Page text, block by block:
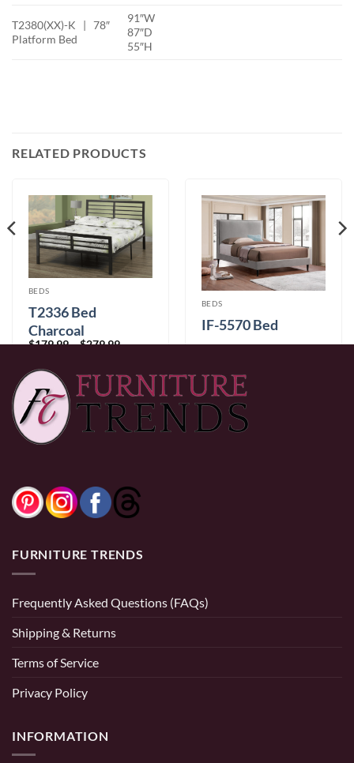
T2380(XX)-K | 78″
Platform Bed
91″W
87″D
55″H
RELATED PRODUCTS
BEDS
T2336 Bed
Charcoal
$179.99–$279.99Price
through
$279.99
BEDS
IF-5570 Bed
0% Financing:
FURNITURE TRENDS
Frequently Asked Questions (FAQs)
Shipping & Returns
Terms of Service
Privacy Policy
INFORMATION